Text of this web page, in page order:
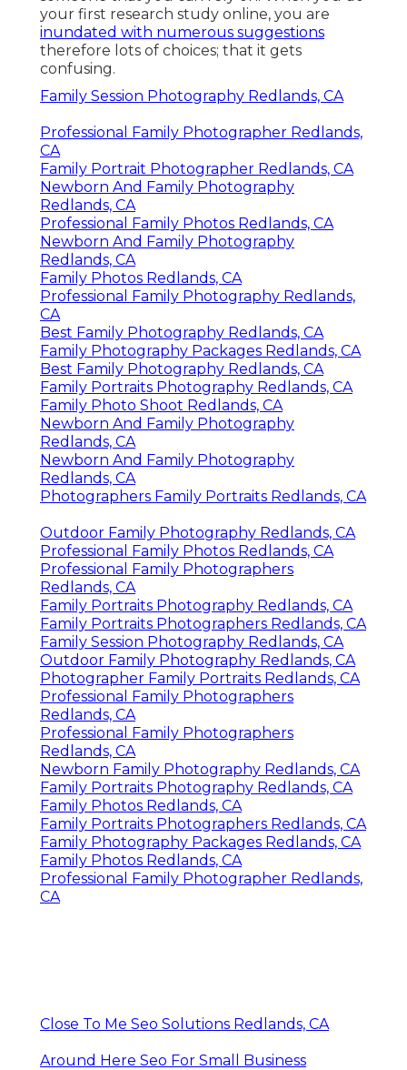
your first research study online, you are
inundated with numerous suggestions
therefore lots of choices; that it gets
confusing.
Family Session Photography Redlands, CA
Professional Family Photographer Redlands,
CA
Family Portrait Photographer Redlands, CA
Newborn And Family Photography
Redlands, CA
Professional Family Photos Redlands, CA
Newborn And Family Photography
Redlands, CA
Family Photos Redlands, CA
Professional Family Photography Redlands,
CA
Best Family Photography Redlands, CA
Family Photography Packages Redlands, CA
Best Family Photography Redlands, CA
Family Portraits Photography Redlands, CA
Family Photo Shoot Redlands, CA
Newborn And Family Photography
Redlands, CA
Newborn And Family Photography
Redlands, CA
Photographers Family Portraits Redlands, CA
Outdoor Family Photography Redlands, CA
Professional Family Photos Redlands, CA
Professional Family Photographers
Redlands, CA
Family Portraits Photography Redlands, CA
Family Portraits Photographers Redlands, CA
Family Session Photography Redlands, CA
Outdoor Family Photography Redlands, CA
Photographer Family Portraits Redlands, CA
Professional Family Photographers
Redlands, CA
Professional Family Photographers
Redlands, CA
Newborn Family Photography Redlands, CA
Family Portraits Photography Redlands, CA
Family Photos Redlands, CA
Family Portraits Photographers Redlands, CA
Family Photography Packages Redlands, CA
Family Photos Redlands, CA
Professional Family Photographer Redlands,
CA
Close To Me Seo Solutions Redlands, CA
Around Here Seo For Small Business